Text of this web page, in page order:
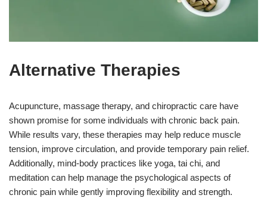
Alternative Therapies
Acupuncture, massage therapy, and chiropractic care have
shown promise for some individuals with chronic back pain.
While results vary, these therapies may help reduce muscle
tension, improve circulation, and provide temporary pain relief.
Additionally, mind-body practices like yoga, tai chi, and
meditation can help manage the psychological aspects of
chronic pain while gently improving flexibility and strength.